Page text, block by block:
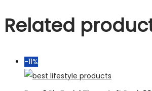
Related
-11%